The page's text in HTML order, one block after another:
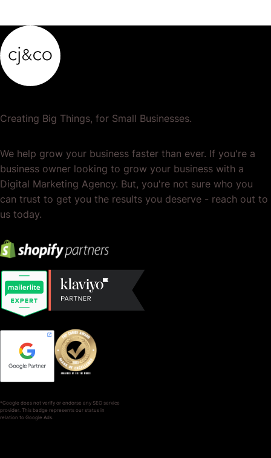
Creating Big Things, for Small Businesses.
We help grow your business faster than ever. If you're a
business owner looking to grow your business with a
Digital Marketing Agency. But, you're not sure who you
can trust to get you the results you deserve - reach out to
us today.
*Google does not verify or endorse any SEO service
provider. This badge represents our status in
relation to Google Ads.